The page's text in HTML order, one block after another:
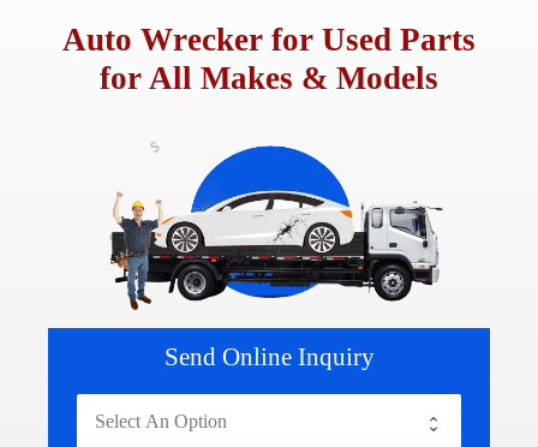
Auto Wrecker for Used Parts
for All Makes & Models
Send Online Inquiry